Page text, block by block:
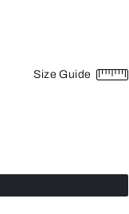
Size Guide